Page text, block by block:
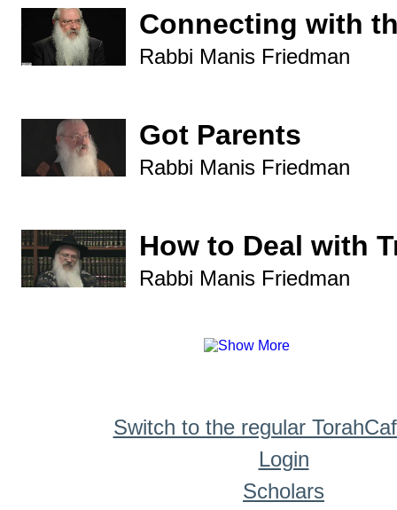
Connecting with
Rabbi Manis Friedman
Got Parents
Rabbi Manis Friedman
How to Deal with
Rabbi Manis Friedman
Switch to the regular
Login
Scholars